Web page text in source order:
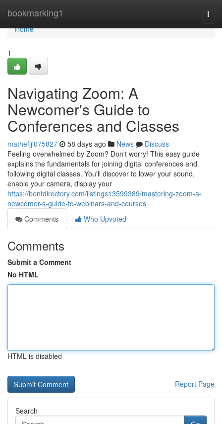
bookmarking1
Home
Home
1
Navigating Zoom: A
Newcomer's Guide to
Conferences and Classes
mathefjjl075827 58 days ago News
Discuss
Feeling overwhelmed by Zoom? Don't worry! This easy guide
explains the fundamentals for joining digital conferences and
following digital classes. You'll discover to lower your sound,
enable your camera, display your
https://bentdirectory.com/listings13599389/mastering-zoom-a-
newcomer-s-guide-to-webinars-and-courses
Comments
Who Upvoted
Comments
Submit a Comment
No HTML
HTML is disabled
Report Page
Search